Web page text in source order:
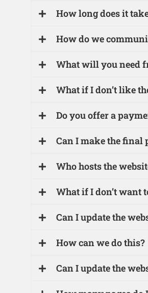
How long does it
How do we
What will you need
What if I don’t like
Do you offer a
Can I make the final
Who hosts the
What if I don’t want
Can I update the
How can we do this?
Can I update the